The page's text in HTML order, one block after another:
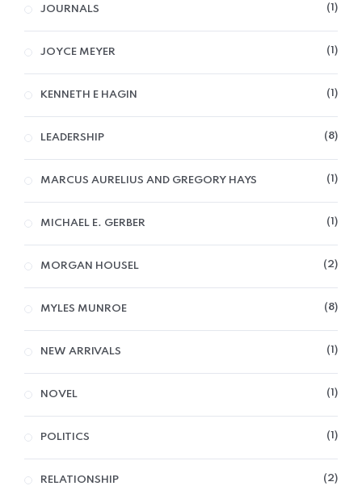
JOURNALS 1
JOYCE MEYER 1
KENNETH E HAGIN 1
LEADERSHIP 8
MARCUS AURELIUS AND GREGORY HAYS 1
MICHAEL E. GERBER 1
MORGAN HOUSEL 2
MYLES MUNROE 8
NEW ARRIVALS 1
NOVEL 1
POLITICS 1
RELATIONSHIP 2